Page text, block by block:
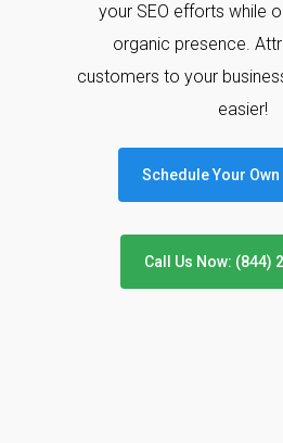
your SEO efforts while
organic presence.
customers to your
easier!
Schedule Your Own
Call Us Now: (844)